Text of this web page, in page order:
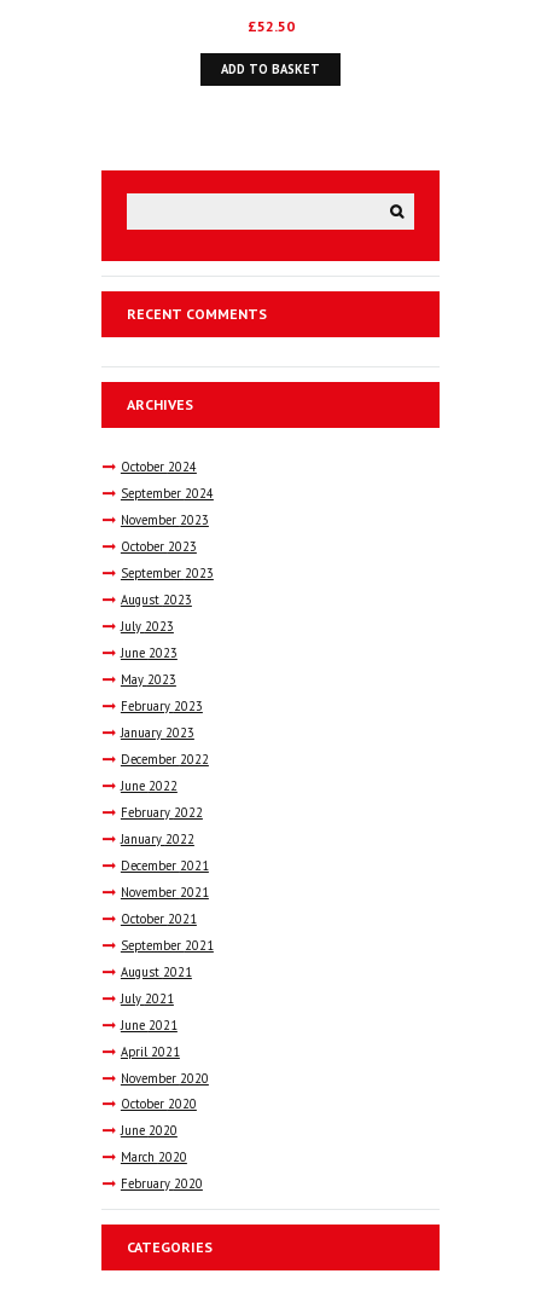
£52.50
ADD TO BASKET
RECENT COMMENTS
ARCHIVES
October 2024
September 2024
November 2023
October 2023
September 2023
August 2023
July 2023
June 2023
May 2023
February 2023
January 2023
December 2022
June 2022
February 2022
January 2022
December 2021
November 2021
October 2021
September 2021
August 2021
July 2021
June 2021
April 2021
November 2020
October 2020
June 2020
March 2020
February 2020
CATEGORIES